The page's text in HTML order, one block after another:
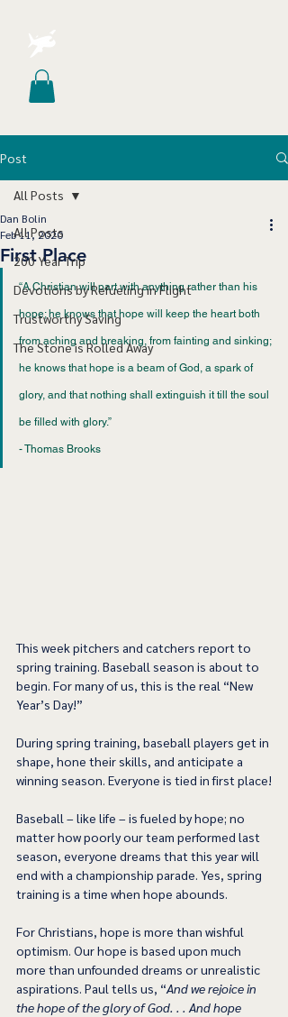
Post
All Posts
200 Year Trip
Devotions by Refueling in Flight
Trustworthy Saving
The Stone is Rolled Away
All Posts
First Place
Dan Bolin
Feb 11, 2020
“A Christian will part with anything rather than his
hope; he knows that hope will keep the heart both
from aching and breaking, from fainting and sinking;
he knows that hope is a beam of God, a spark of
glory, and that nothing shall extinguish it till the soul
be filled with glory.”
- Thomas Brooks
This week pitchers and catchers report to
spring training. Baseball season is about to
begin. For many of us, this is the real “New
Year’s Day!”
During spring training, baseball players get in
shape, hone their skills, and anticipate a
winning season. Everyone is tied in first place!
Baseball – like life – is fueled by hope; no
matter how poorly our team performed last
season, everyone dreams that this year will
end with a championship parade. Yes, spring
training is a time when hope abounds.
For Christians, hope is more than wishful
optimism. Our hope is based upon much
more than unfounded dreams or unrealistic
aspirations. Paul tells us, “And we rejoice in
the hope of the glory of God. . . And hope